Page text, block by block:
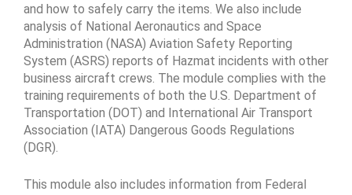
and how to safely carry the items. We also include
analysis of National Aeronautics and Space
Administration (NASA) Aviation Safety Reporting
System (ASRS) reports of Hazmat incidents with other
business aircraft crews. The module complies with the
training requirements of both the U.S. Department of
Transportation (DOT) and International Air Transport
Association (IATA) Dangerous Goods Regulations
(DGR).
This module also includes information from Federal